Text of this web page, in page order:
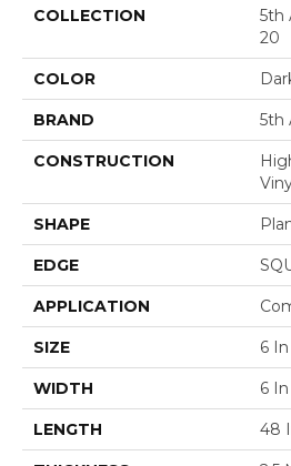
COLLECTION
5th
20
COLOR
BRAND 5th
CONSTRUCTION
SHAPE
EDGE
APPLICATION
SIZE 6
WIDTH 6 In
LENGTH 48